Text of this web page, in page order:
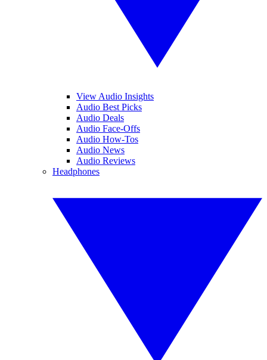
View Audio Insights
Audio Best Picks
Audio Deals
Audio Face-Offs
Audio How-Tos
Audio News
Audio Reviews
Headphones